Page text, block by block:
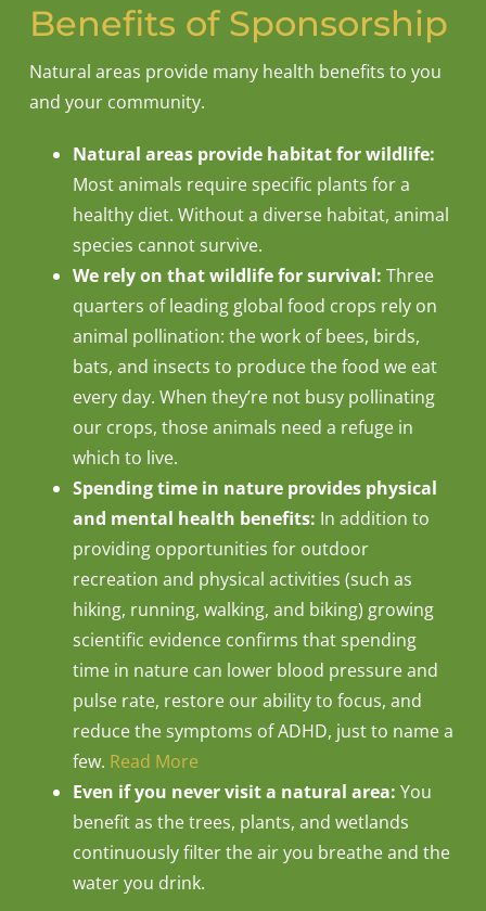
Benefits of Sponsorship
Natural areas provide many health benefits to you
and your community.
Natural areas provide habitat for wildlife:
Most animals require specific plants for a
healthy diet. Without a diverse habitat, animal
species cannot survive.
We rely on that wildlife for survival: Three
quarters of leading global food crops rely on
animal pollination: the work of bees, birds,
bats, and insects to produce the food we eat
every day. When they’re not busy pollinating
our crops, those animals need a refuge in
which to live.
Spending time in nature provides physical
and mental health benefits: In addition to
providing opportunities for outdoor
recreation and physical activities (such as
hiking, running, walking, and biking) growing
scientific evidence confirms that spending
time in nature can lower blood pressure and
pulse rate, restore our ability to focus, and
reduce the symptoms of ADHD, just to name a
few. Read More
Even if you never visit a natural area: You
benefit as the trees, plants, and wetlands
continuously filter the air you breathe and the
water you drink.